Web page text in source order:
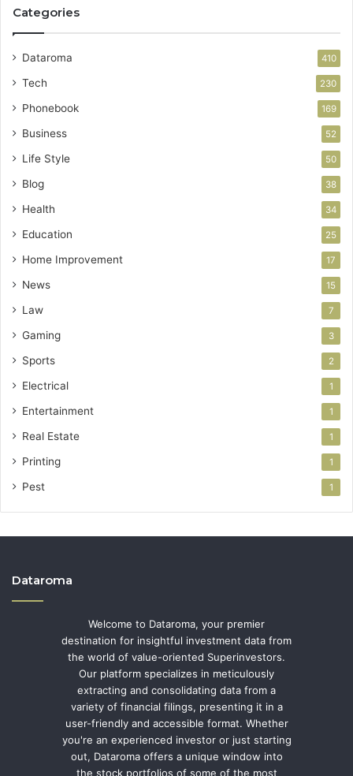
Categories
Dataroma 410
Tech 230
Phonebook 169
Business 52
Life Style 50
Blog 38
Health 34
Education 25
Home Improvement 17
News 15
Law 7
Gaming 3
Sports 2
Electrical 1
Entertainment 1
Real Estate 1
Printing 1
Pest 1
Dataroma
Welcome to Dataroma, your premier
destination for insightful investment data from
the world of value-oriented Superinvestors.
Our platform specializes in meticulously
extracting and consolidating data from a
variety of financial filings, presenting it in a
user-friendly and accessible format. Whether
you're an experienced investor or just starting
out, Dataroma offers a unique window into
the stock portfolios of some of the most